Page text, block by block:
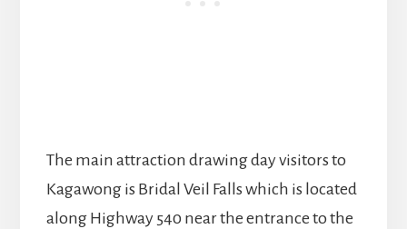
The main attraction drawing day visitors to
Kagawong is Bridal Veil Falls which is located
along Highway 540 near the entrance to the